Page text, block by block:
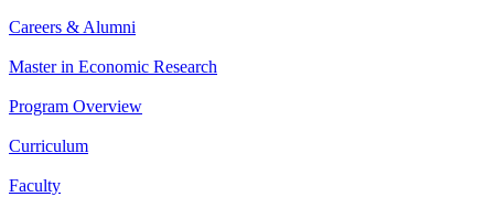
Careers & Alumni
Master in Economic Research
Program Overview
Curriculum
Faculty